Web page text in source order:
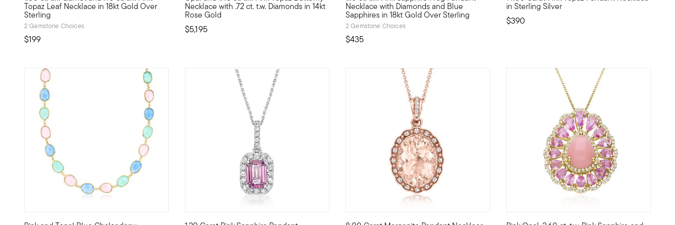
Topaz Leaf Necklace in 18kt Gold Over
Sterling
2 Gemstone Choices
$199
Necklace with .72 ct. t.w. Diamonds in 14kt
Rose Gold
$5,195
Necklace with Diamonds and Blue
Sapphires in 18kt Gold Over Sterling
2 Gemstone Choices
$435
in Sterling Silver
$390